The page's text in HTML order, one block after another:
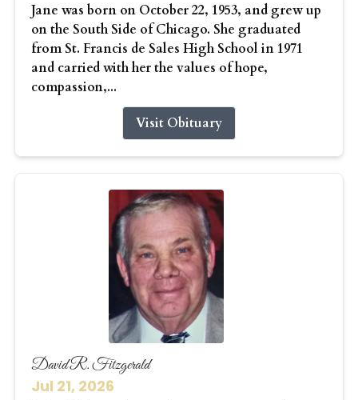
Jane was born on October 22, 1953, and grew up
on the South Side of Chicago. She graduated
from St. Francis de Sales High School in 1971
and carried with her the values of hope,
compassion,...
Visit Obituary
David R. Fitzgerald
Jul 21, 2026